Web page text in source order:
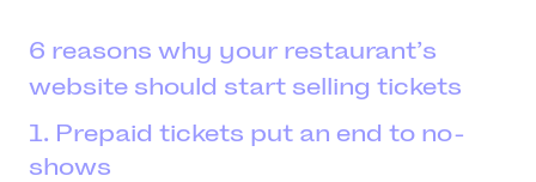
6 reasons why your restaurant’s
website should start selling tickets
1. Prepaid tickets put an end to no-
shows